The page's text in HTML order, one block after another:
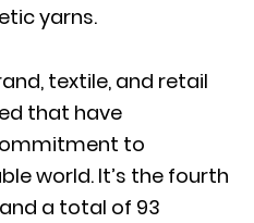
yarns.
textile, and retail
that have
to
world. It’s the fourth
a total of 93